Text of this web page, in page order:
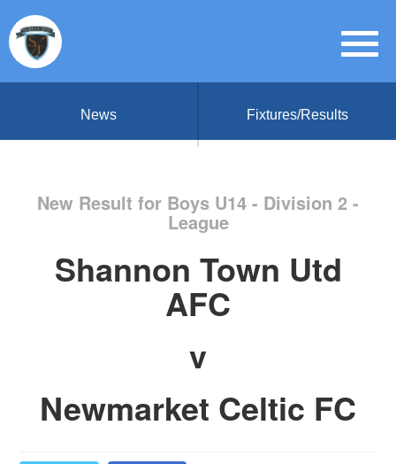
News Fixtures/Results
New Result for Boys U14 - Division 2 -
League
Shannon Town Utd
AFC
v
Newmarket Celtic FC